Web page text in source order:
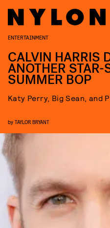
ENTERTAINMENT
CALVIN HARRIS
ANOTHER STAR-
SUMMER BOP
Katy Perry, Big Sean, and
by TAYLOR BRYANT